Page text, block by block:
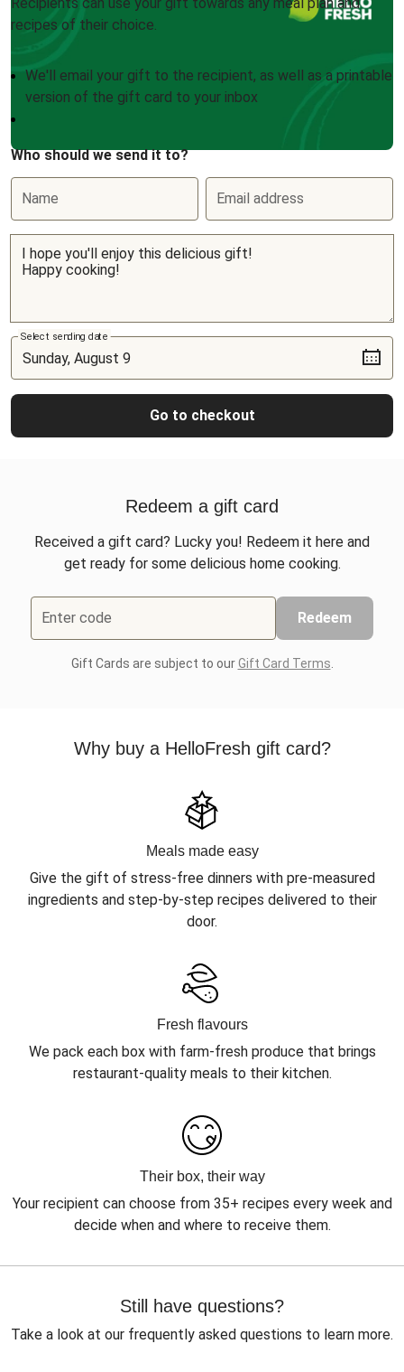
recipes of their choice.
We'll email your gift to the recipient, as well as a printable
version of the gift card to your inbox
Who should we send it to?
Name Email address
Select sending date
Go to checkout
Redeem a gift card
Received a gift card? Lucky you! Redeem it here and
get ready for some delicious home cooking.
Enter code Redeem
Gift Cards are subject to ourGift Card Terms
Why buy a HelloFresh gift card?
Meals made easy
Give the gift of stress-free dinners with pre-measured
ingredients and step-by-step recipes delivered to their
door.
Fresh flavours
We pack each box with farm-fresh produce that brings
restaurant-quality meals to their kitchen.
Their box, their way
Your recipient can choose from 35+ recipes every week and
decide when and where to receive them.
Still have questions?
Take a look at our frequently asked questions to learn more.